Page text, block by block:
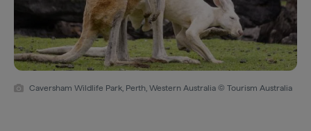
Caversham Wildlife Park, Perth, Western Australia © Tourism Australia